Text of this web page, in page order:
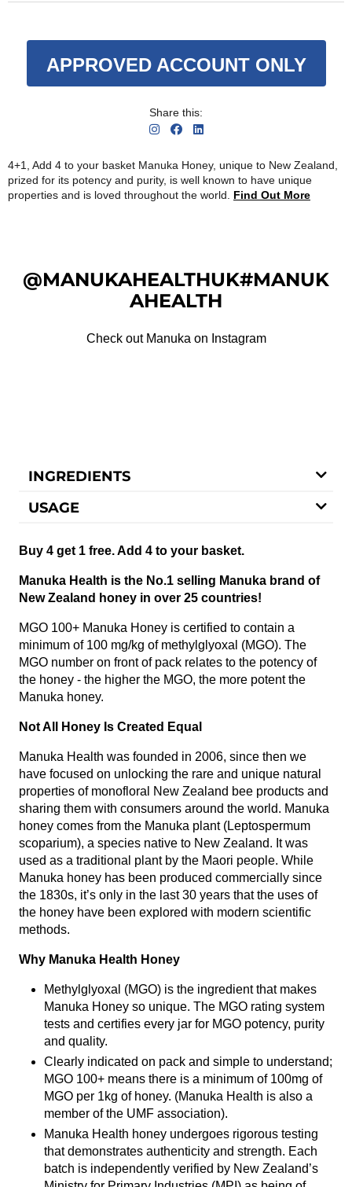
APPROVED ACCOUNT ONLY
Share this:
4+1, Add 4 to your basket Manuka Honey, unique to New Zealand,
prized for its potency and purity, is well known to have unique
properties and is loved throughout the world. Find Out More
@MANUKAHEALTHUK#MANUK
AHEALTH
Check out Manuka on Instagram
INGREDIENTS
USAGE
Buy 4 get 1 free. Add 4 to your basket.
Manuka Health is the No.1 selling Manuka brand of
New Zealand honey in over 25 countries!
MGO 100+ Manuka Honey is certified to contain a
minimum of 100 mg/kg of methylglyoxal (MGO). The
MGO number on front of pack relates to the potency of
the honey - the higher the MGO, the more potent the
Manuka honey.
Not All Honey Is Created Equal
Manuka Health was founded in 2006, since then we
have focused on unlocking the rare and unique natural
properties of monofloral New Zealand bee products and
sharing them with consumers around the world. Manuka
honey comes from the Manuka plant (Leptospermum
scoparium), a species native to New Zealand. It was
used as a traditional plant by the Maori people. While
Manuka honey has been produced commercially since
the 1830s, it’s only in the last 30 years that the uses of
the honey have been explored with modern scientific
methods.
Why Manuka Health Honey
Methylglyoxal (MGO) is the ingredient that makes
Manuka Honey so unique. The MGO rating system
tests and certifies every jar for MGO potency, purity
and quality.
Clearly indicated on pack and simple to understand;
MGO 100+ means there is a minimum of 100mg of
MGO per 1kg of honey. (Manuka Health is also a
member of the UMF association).
Manuka Health honey undergoes rigorous testing
that demonstrates authenticity and strength. Each
batch is independently verified by New Zealand’s